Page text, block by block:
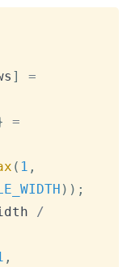
]
=
=
( 1 ,
) ) ;
/
,